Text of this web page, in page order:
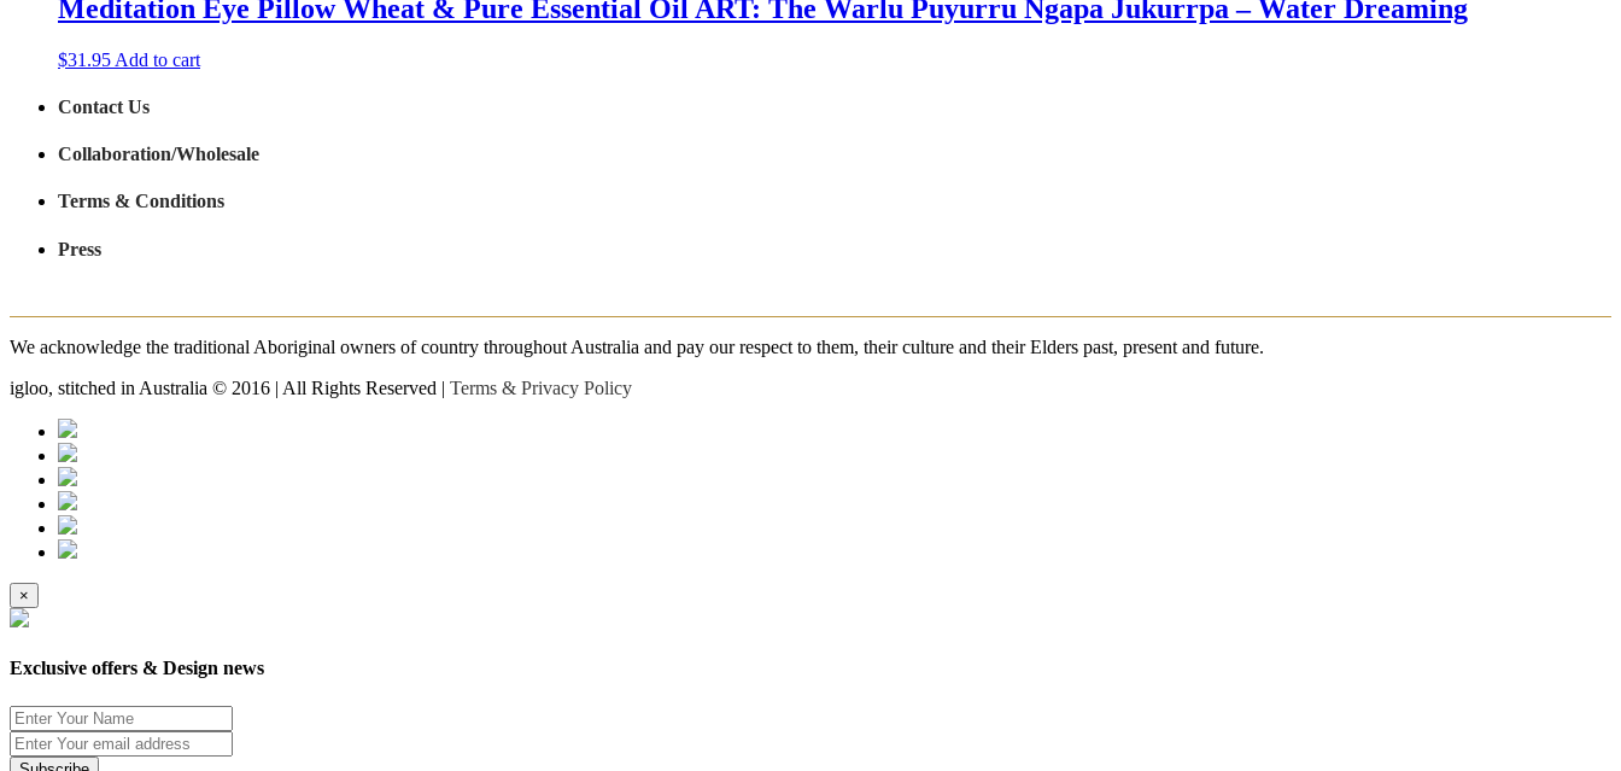
Meditation Eye Pillow Wheat & Pure Essential Oil ART: The Warlu Puyurru Ngapa Jukurrpa – Water Dreaming
$31.95 Add to cart
Contact Us
Collaboration/Wholesale
Terms & Conditions
Press
We acknowledge the traditional Aboriginal owners of country throughout Australia and pay our respect to them, their culture and their Elders past, present and future.
igloo, stitched in Australia © 2016 | All Rights Reserved | Terms & Privacy Policy
×
Exclusive offers & Design news